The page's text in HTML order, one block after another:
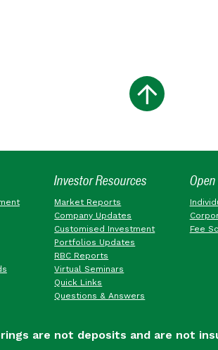
Investor Resources
Market Reports
Company Updates
Customised Investment
Portfolios Updates
RBC Reports
Virtual Seminars
Quick Links
Questions & Answers
Fee
are not deposits and are not